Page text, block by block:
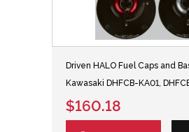
Driven HALO Fuel Caps and
Kawasaki DHFCB-KA01,
$160.18